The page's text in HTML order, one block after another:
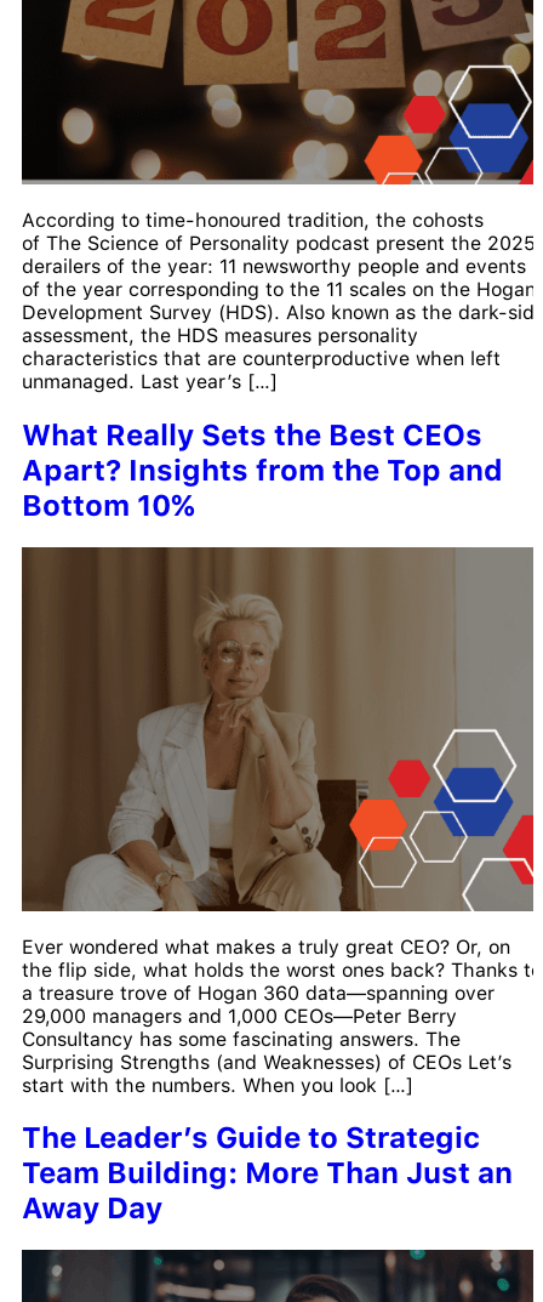
According to time-honoured tradition, the cohosts
of The Science of Personality podcast present the 2025
derailers of the year: 11 newsworthy people and events
of the year corresponding to the 11 scales on the Hogan
Development Survey (HDS). Also known as the dark-
assessment, the HDS measures personality
characteristics that are counterproductive when left
unmanaged. Last year’s […]
What Really Sets the Best CEOs
Apart? Insights from the Top and
Bottom 10%
Ever wondered what makes a truly great CEO? Or, on
the flip side, what holds the worst ones back? Thanks to
a treasure trove of Hogan 360 data—spanning over
29,000 managers and 1,000 CEOs—Peter Berry
Consultancy has some fascinating answers. The
Surprising Strengths (and Weaknesses) of CEOs Let’s
start with the numbers. When you look […]
The Leader’s Guide to Strategic
Team Building: More Than Just an
Away Day